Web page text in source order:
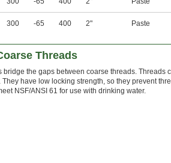
300 -65 400 2" Paste
Threads
the gaps between coarse threads. Threads
have low locking strength, so they prevent
NSF/ANSI 61 for use with drinking water.